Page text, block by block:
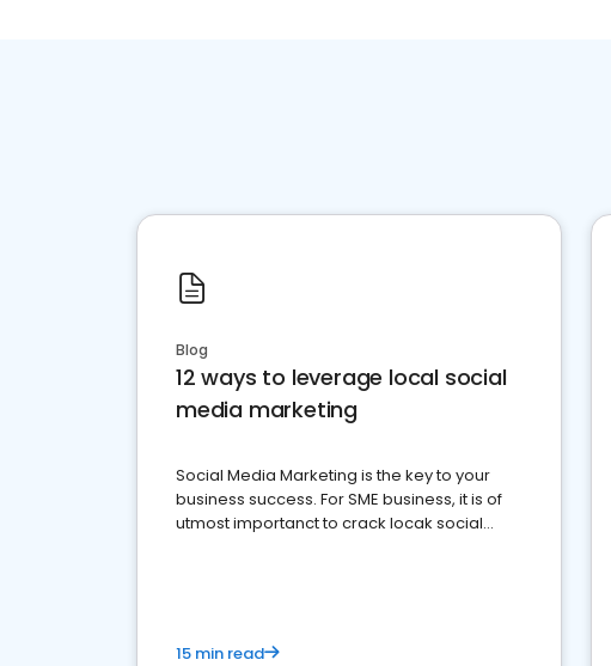
Blog
12 ways to leverage local social
media marketing
Social Media Marketing is the key to your
business success. For SME business, it is of
utmost importanct to crack locak social
15 min read